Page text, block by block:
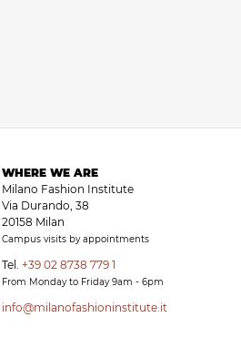
WHERE WE ARE
Milano Fashion Institute
Via Durando, 38
20158 Milan
Campus visits by appointments
Tel. +39 02 8738 779 1
From Monday to Friday 9am - 6pm
info@milanofashioninstitute.it